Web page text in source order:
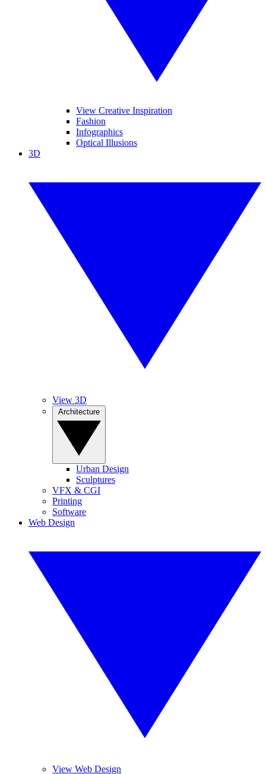
View Creative Inspiration
Fashion
Infographics
Optical Illusions
3D
View 3D
Urban Design
Sculptures
VFX & CGI
Printing
Software
Web Design
View Web Design